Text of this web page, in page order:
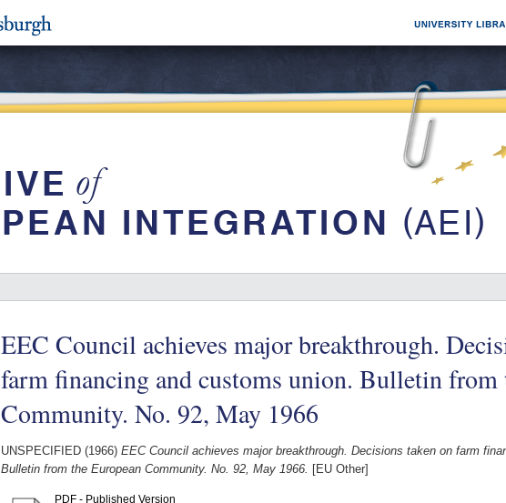
EEC Council achieves major breakthrough.
farm financing and customs union. Bulletin from
Community. No. 92, May 1966
UNSPECIFIED (1966) EEC Council achieves major breakthrough. Decisions taken on farm
Bulletin from the European Community. No. 92, May 1966. [EU Other]
PDF - Published Version